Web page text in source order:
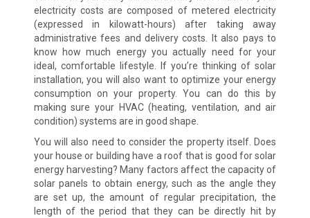
electricity costs are composed of metered electricity
(expressed in kilowatt-hours) after taking away
administrative fees and delivery costs. It also pays to
know how much energy you actually need for your
ideal, comfortable lifestyle. If you’re thinking of solar
installation, you will also want to optimize your energy
consumption on your property. You can do this by
making sure your HVAC (heating, ventilation, and air
condition) systems are in good shape.
You will also need to consider the property itself. Does
your house or building have a roof that is good for solar
energy harvesting? Many factors affect the capacity of
solar panels to obtain energy, such as the angle they
are set up, the amount of regular precipitation, the
length of the period that they can be directly hit by